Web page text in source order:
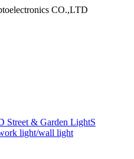
CO.,LTD
Street & Garden LightS
light/wall light